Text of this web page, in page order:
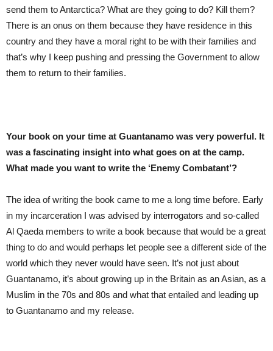
send them to Antarctica? What are they going to do? Kill them?
There is an onus on them because they have residence in this
country and they have a moral right to be with their families and
that’s why I keep pushing and pressing the Government to allow
them to return to their families.
Your book on your time at Guantanamo was very powerful. It
was a fascinating insight into what goes on at the camp.
What made you want to write the ‘Enemy Combatant’?
The idea of writing the book came to me a long time before. Early
in my incarceration I was advised by interrogators and so-called
Al Qaeda members to write a book because that would be a great
thing to do and would perhaps let people see a different side of the
world which they never would have seen. It’s not just about
Guantanamo, it’s about growing up in the Britain as an Asian, as a
Muslim in the 70s and 80s and what that entailed and leading up
to Guantanamo and my release.